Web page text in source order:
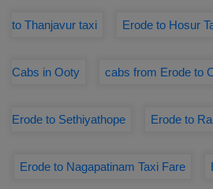
to Thanjavur taxi Erode to Hosur
Cabs in Ooty cabs from Erode to
Erode to Sethiyathope Erode to
Erode to Nagapatinam Taxi Fare